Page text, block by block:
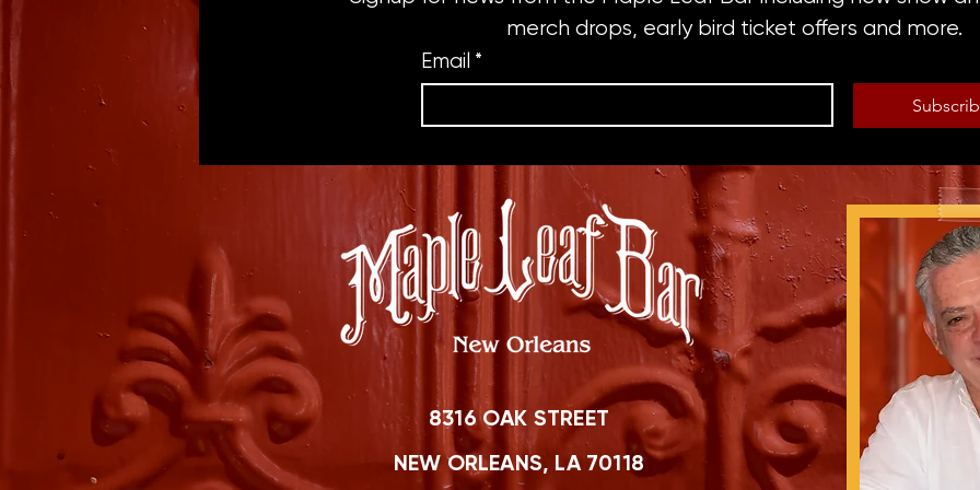
merch drops, early bird ticket offers and more.
Email *
8316 OAK STREET
NEW ORLEANS, LA 70118